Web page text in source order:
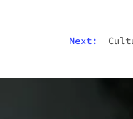
Next: